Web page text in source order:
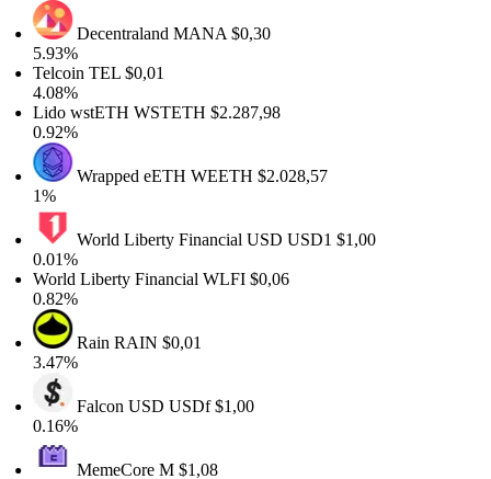
DecentralandMANA$0,30
5.93%
TelcoinTEL$0,01
4.08%
Lido wstETHWSTETH$2.287,98
0.92%
Wrapped eETHWEETH$2.028,57
World Liberty Financial USDUSD1$1,00
0.01%
World Liberty FinancialWLFI$0,06
0.82%
RainRAIN$0,01
3.47%
Falcon USDUSDf$1,00
0.16%
MemeCoreM$1,08